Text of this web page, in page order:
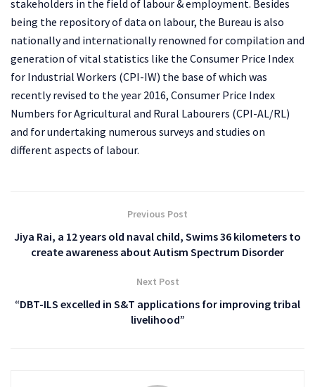
stakeholders in the field of labour & employment. Besides
being the repository of data on labour, the Bureau is also
nationally and internationally renowned for compilation and
generation of vital statistics like the Consumer Price Index
for Industrial Workers (CPI-IW) the base of which was
recently revised to the year 2016, Consumer Price Index
Numbers for Agricultural and Rural Labourers (CPI-AL/RL)
and for undertaking numerous surveys and studies on
different aspects of labour.
Previous Post
Jiya Rai, a 12 years old naval child, Swims 36 kilometers to
create awareness about Autism Spectrum Disorder
Next Post
“DBT-ILS excelled in S&T applications for improving tribal
livelihood”